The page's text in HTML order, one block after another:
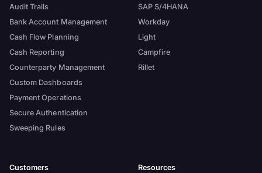
Audit Trails
Bank Account Management
Cash Flow Planning
Cash Reporting
Counterparty Management
Custom Dashboards
Payment Operations
Secure Authentication
Sweeping Rules
SAP S/4HANA
Workday
Light
Campfire
Rillet
Customers
Resources